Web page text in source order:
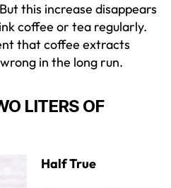
this increase disappears
coffee or tea regularly.
that coffee extracts
in the long run.
LITERS OF
Half True